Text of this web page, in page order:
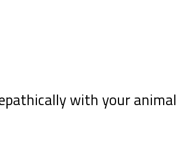
with your animal